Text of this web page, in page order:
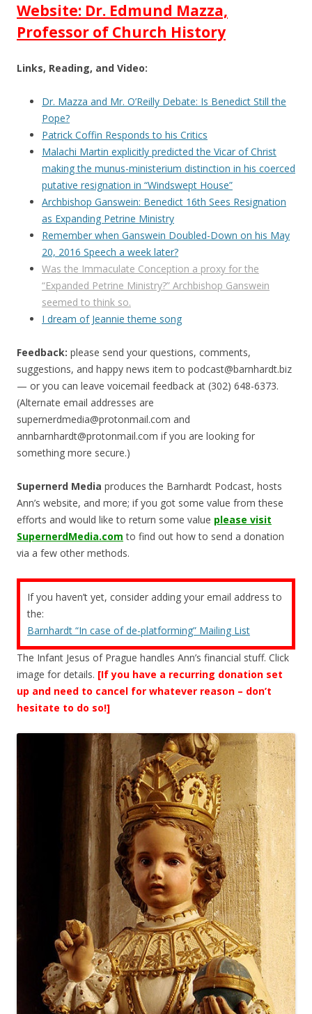
Website: Dr. Edmund Mazza,
Professor of Church History
Links, Reading, and Video:
Dr. Mazza and Mr. O’Reilly Debate: Is Benedict Still the
Pope?
Patrick Coffin Responds to his Critics
Malachi Martin explicitly predicted the Vicar of Christ
making the munus-ministerium distinction in his coerced
putative resignation in “Windswept House”
Archbishop Ganswein: Benedict 16th Sees Resignation
as Expanding Petrine Ministry
Remember when Ganswein Doubled-Down on his May
20, 2016 Speech a week later?
Was the Immaculate Conception a proxy for the
“Expanded Petrine Ministry?” Archbishop Ganswein
seemed to think so.
I dream of Jeannie theme song
Feedback: please send your questions, comments,
suggestions, and happy news item to podcast@barnhardt.biz
— or you can leave voicemail feedback at (302) 648-6373‬.
(Alternate email addresses are
supernerdmedia@protonmail.com and
annbarnhardt@protonmail.com if you are looking for
something more secure.)
Supernerd Media produces the Barnhardt Podcast, hosts
Ann’s website, and more; if you got some value from these
efforts and would like to return some value please visit
SupernerdMedia.com to find out how to send a donation
via a few other methods.
If you haven’t yet, consider adding your email address to
the:
Barnhardt “In case of de-platforming” Mailing List
The Infant Jesus of Prague handles Ann’s financial stuff. Click
image for details. [If you have a recurring donation set
up and need to cancel for whatever reason – don’t
hesitate to do so!]